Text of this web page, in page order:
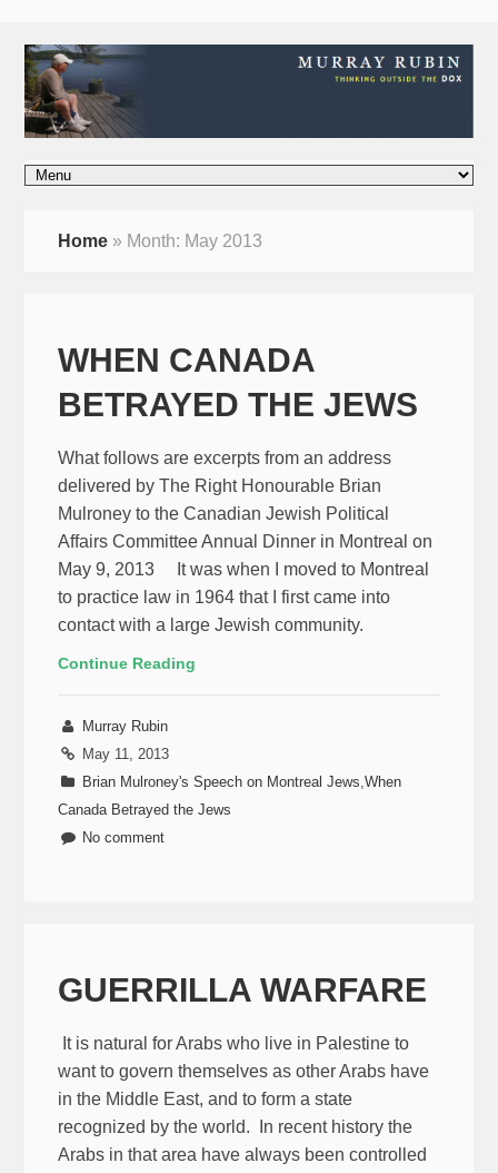
Home » Month: May 2013
WHEN CANADA
BETRAYED THE JEWS
What follows are excerpts from an address
delivered by The Right Honourable Brian
Mulroney to the Canadian Jewish Political
Affairs Committee Annual Dinner in Montreal on
May 9, 2013 It was when I moved to Montreal
to practice law in 1964 that I first came into
contact with a large Jewish community.
Continue Reading
Murray Rubin
May 11, 2013
Brian Mulroney's Speech on Montreal Jews ,When
Canada Betrayed the Jews
No comment
GUERRILLA WARFARE
It is natural for Arabs who live in Palestine to
want to govern themselves as other Arabs have
in the Middle East, and to form a state
recognized by the world. In recent history the
Arabs in that area have always been controlled